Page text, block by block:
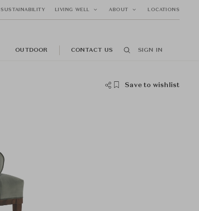
SUSTAINABILITY LIVING WELL ABOUT LOCATIONS
OUTDOOR CONTACT US SIGN IN
Save to wishlist